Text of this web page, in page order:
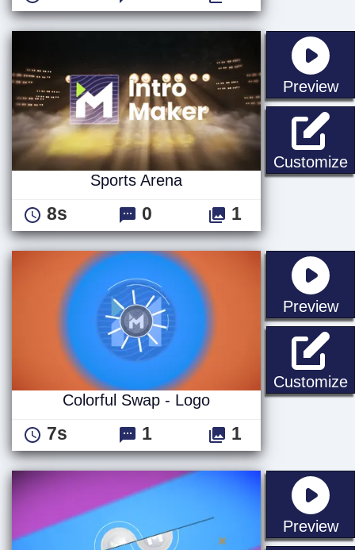
Preview
Customize
Sports Arena
8s 0 1
Preview
Customize
Colorful Swap - Logo
7s 1 1
Preview